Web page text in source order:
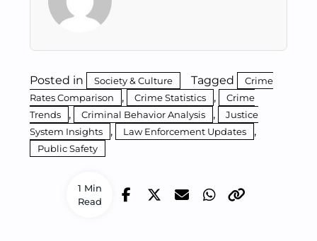
1 Min
Read
Posted in Society & Culture Tagged
Crime
Rates Comparison
, Crime Statistics ,
Crime
Trends
, Criminal Behavior Analysis ,
Justice
System Insights
, Law Enforcement Updates ,
Public Safety